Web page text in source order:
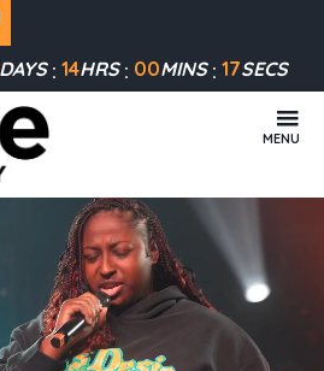
DAYS 14HRS 00MINS 17SECS
MENU